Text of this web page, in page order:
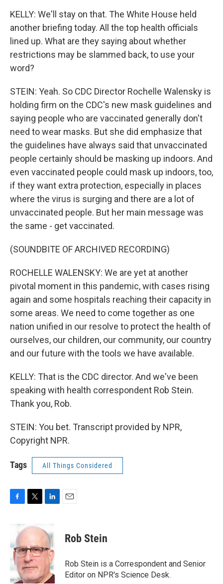
KELLY: We'll stay on that. The White House held
another briefing today. All the top health officials
lined up. What are they saying about whether
restrictions may be slammed back, to use your
word?
STEIN: Yeah. So CDC Director Rochelle Walensky is
holding firm on the CDC's new mask guidelines and
saying people who are vaccinated generally don't
need to wear masks. But she did emphasize that
the guidelines have always said that unvaccinated
people certainly should be masking up indoors. And
even vaccinated people could mask up indoors, too,
if they want extra protection, especially in places
where the virus is surging and there are a lot of
unvaccinated people. But her main message was
the same - get vaccinated.
(SOUNDBITE OF ARCHIVED RECORDING)
ROCHELLE WALENSKY: We are yet at another
pivotal moment in this pandemic, with cases rising
again and some hospitals reaching their capacity in
some areas. We need to come together as one
nation unified in our resolve to protect the health of
ourselves, our children, our community, our country
and our future with the tools we have available.
KELLY: That is the CDC director. And we've been
speaking with health correspondent Rob Stein.
Thank you, Rob.
STEIN: You bet. Transcript provided by NPR,
Copyright NPR.
Tags All Things Considered
b
o
o
k
i
t
e
r
k
e
d
I
n
Rob Stein
Rob Stein is a Correspondent and Senior
Editor on NPR's Science Desk.